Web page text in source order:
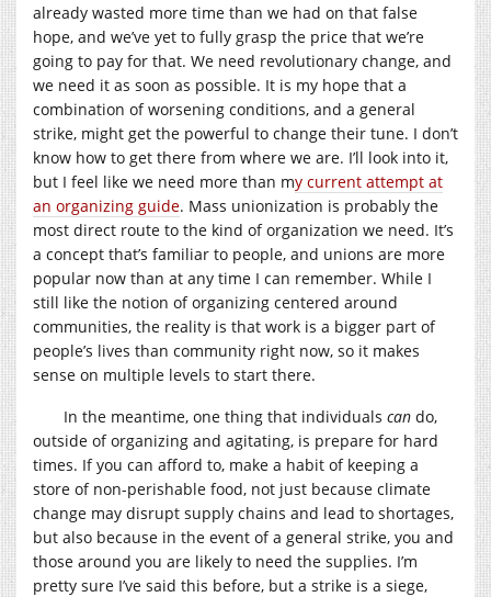
already wasted more time than we had on that false
hope, and we’ve yet to fully grasp the price that we’re
going to pay for that. We need revolutionary change, and
we need it as soon as possible. It is my hope that a
combination of worsening conditions, and a general
strike, might get the powerful to change their tune. I don’t
know how to get there from where we are. I’ll look into it,
but I feel like we need more than my current attempt at
an organizing guide. Mass unionization is probably the
most direct route to the kind of organization we need. It’s
a concept that’s familiar to people, and unions are more
popular now than at any time I can remember. While I
still like the notion of organizing centered around
communities, the reality is that work is a bigger part of
people’s lives than community right now, so it makes
sense on multiple levels to start there.
In the meantime, one thing that individuals can do,
outside of organizing and agitating, is prepare for hard
times. If you can afford to, make a habit of keeping a
store of non-perishable food, not just because climate
change may disrupt supply chains and lead to shortages,
but also because in the event of a general strike, you and
those around you are likely to need the supplies. I’m
pretty sure I’ve said this before, but a strike is a siege,